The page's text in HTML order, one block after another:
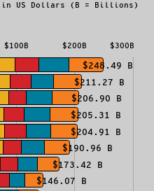
Financing in US
in US Dollars (B = Billions)
$248.49 B
$211.27 B
$206.90 B
$205.31 B
$204.91 B
$190.96 B
$173.42 B
$146.07 B
$100B $200B $300B